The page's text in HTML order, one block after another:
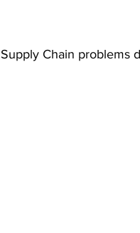
Supply Chain problems